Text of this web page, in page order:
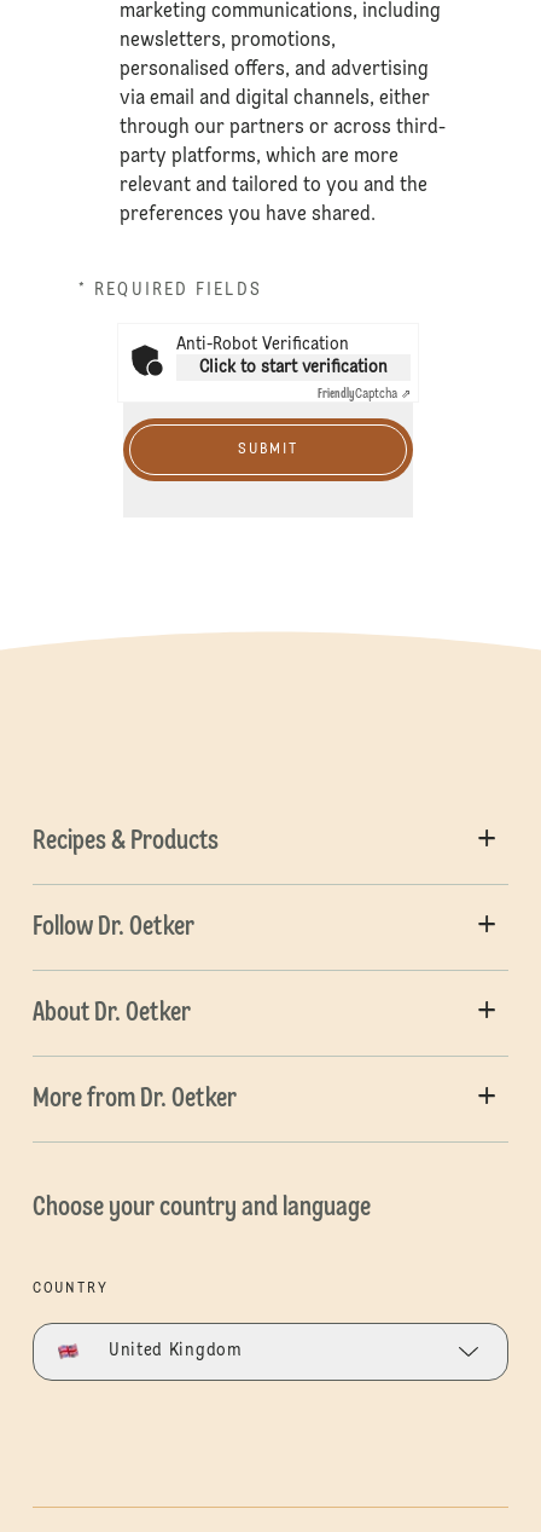
marketing communications, including
newsletters, promotions,
personalised offers, and advertising
via email and digital channels, either
through our partners or across third-
party platforms, which are more
relevant and tailored to you and the
preferences you have shared.
* REQUIRED FIELDS
Anti-Robot Verification
Click to start verification
FriendlyCaptcha ⇗
SUBMIT
Recipes & Products
Follow Dr. Oetker
About Dr. Oetker
More from Dr. Oetker
Choose your country and language
COUNTRY
United Kingdom